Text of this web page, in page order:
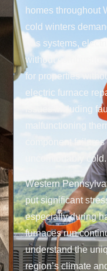
homes throughout
cold winters
gas systems,
without
for properties
electric furnace
issues including
malfunctioning
component
uncomfortably cold.
Western
put significant
especially during
furnaces run
understand the
region’s climate